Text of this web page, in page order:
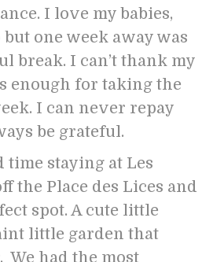
I love my babies,
one week away was
break. I can’t thank my
enough for taking the
I can never repay
be grateful.
staying at Les
the Place des Lices and
spot. A cute little
little garden that
We had the most